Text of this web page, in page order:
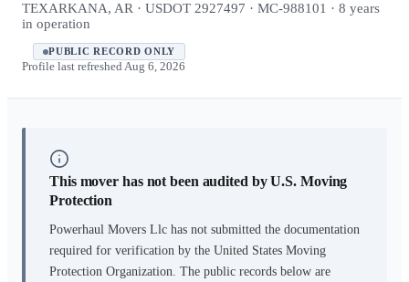
TEXARKANA, AR · USDOT 2927497 · MC-988101 · 8 years
in operation
PUBLIC RECORD ONLY
Profile last refreshed Aug 6, 2026
This mover has not been audited by U.S. Moving
Protection
Powerhaul Movers Llc has not submitted the documentation
required for verification by the United States Moving
Protection Organization. The public records below are